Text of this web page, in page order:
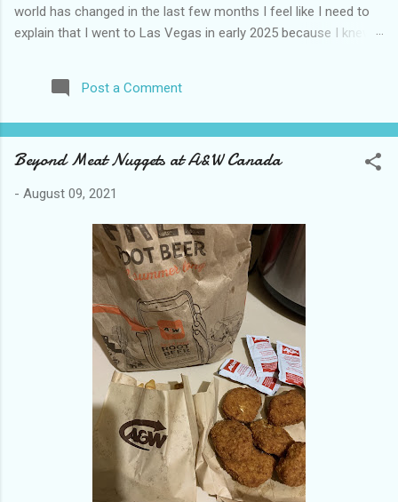
world has changed in the last few months I feel like I need to
explain that I went to Las Vegas in early 2025 because I knew
how. I was expecting more violence and less direct flights. I
never expected that things would change so quickly in a few
up. Anyways flights and tourism to US destinations are already
significantly reduced from Canada. I finished this trip knowing it
pretty perfect trip for my memories and I am glad I took it. I
have been to Las Vegas many times you can read about some
of my previous trips on this blog. I don’t think I have ever been
in January. This time I was supposed to go w...
Post a Comment
Beyond Meat Nuggets at A&W Canada
- August 09, 2021